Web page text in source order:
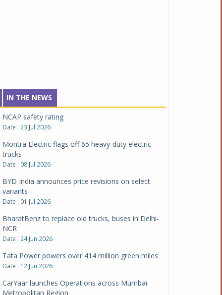
IN THE NEWS
trucks
Date : 08 Jul 2026
BYD India announces price revisions on select
variants
Date : 01 Jul 2026
BharatBenz to replace old trucks, buses in Delhi-
NCR
Date : 24 Jun 2026
Tata Power powers over 414 million green miles
Date : 12 Jun 2026
CarYaar launches Operations across Mumbai
Metropolitan Region
Date : 12 Jun 2026
Navnit Motors is official dealer partner for
Maserati in India